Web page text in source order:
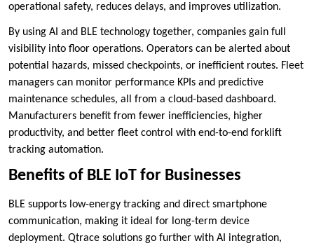
operational safety, reduces delays, and improves utilization.
By using AI and BLE technology together, companies gain full
visibility into floor operations. Operators can be alerted about
potential hazards, missed checkpoints, or inefficient routes. Fleet
managers can monitor performance KPIs and predictive
maintenance schedules, all from a cloud-based dashboard.
Manufacturers benefit from fewer inefficiencies, higher
productivity, and better fleet control with end-to-end forklift
tracking automation.
Benefits of BLE IoT for Businesses
BLE supports low-energy tracking and direct smartphone
communication, making it ideal for long-term device
deployment. Qtrace solutions go further with AI integration,